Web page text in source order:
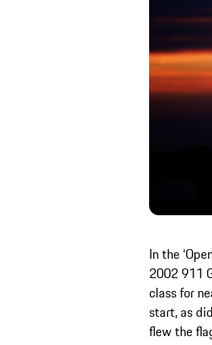
In the
2002 911
class for
start, as
flew the